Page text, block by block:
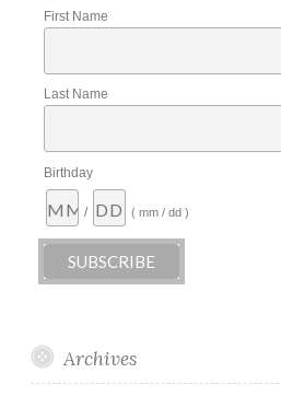
First Name
Last Name
Birthday
/ ( mm / dd )
Archives